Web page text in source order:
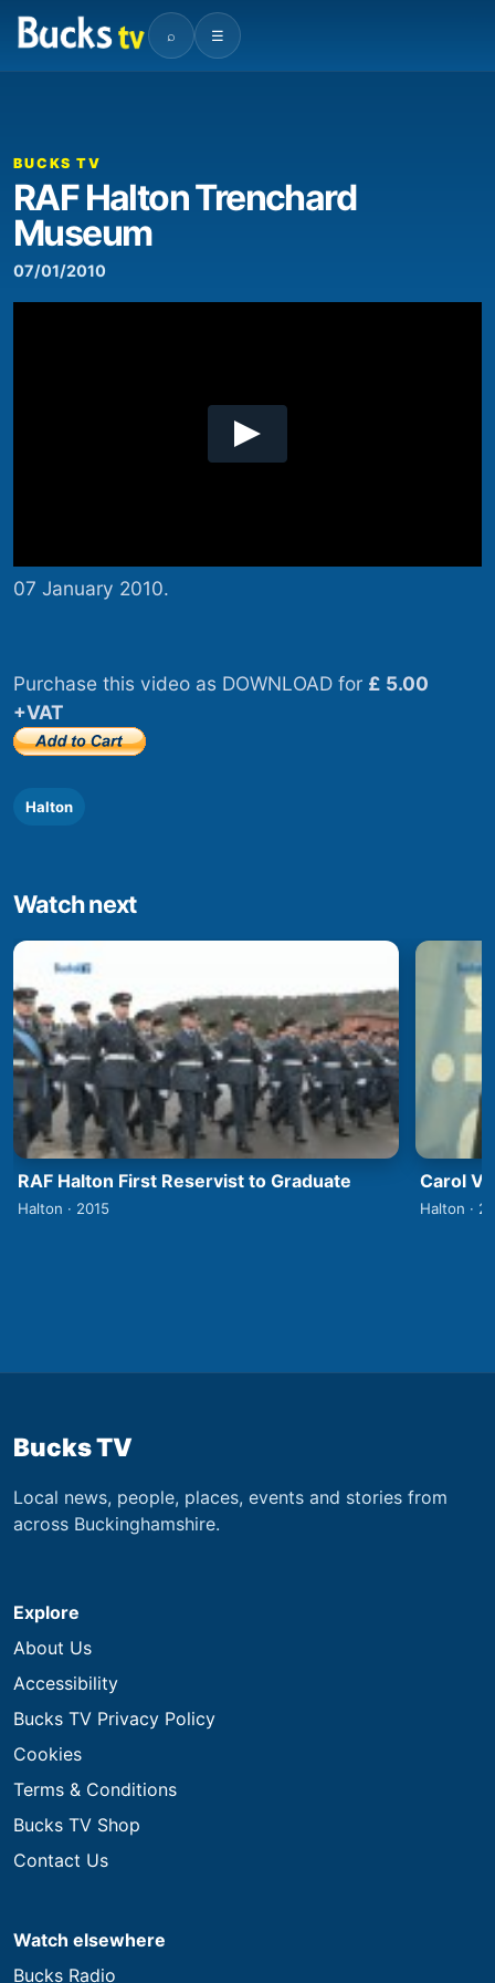
⌕ ☰
00:00
BUCKS TV
RAF Halton Trenchard
Museum
07/01/2010
07 January 2010.
Purchase this video as DOWNLOAD for £ 5.00
+VAT
Halton
Watch next
RAF Halton First Reservist to Graduate
Halton · 2015
Carol
Halton ·
Bucks TV
Local news, people, places, events and stories from
across Buckinghamshire.
Explore
About Us
Accessibility
Bucks TV Privacy Policy
Cookies
Terms & Conditions
Bucks TV Shop
Contact Us
Watch elsewhere
Bucks Radio